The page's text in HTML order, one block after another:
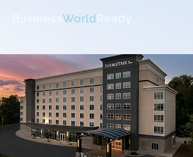
BusinessWorldReady